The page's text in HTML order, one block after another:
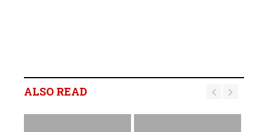
ALSO READ